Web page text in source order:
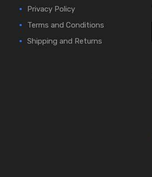
Privacy Policy
Terms and Conditions
Shipping and Returns